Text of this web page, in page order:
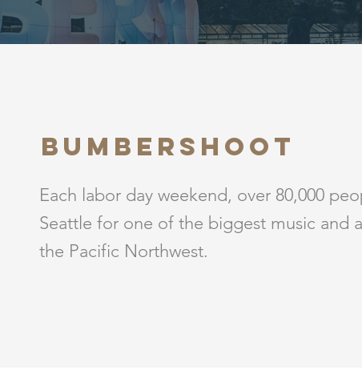
BUMBERSHOOT
Each labor day weekend, over 80,000
Seattle for one of the biggest music and
the Pacific Northwest.